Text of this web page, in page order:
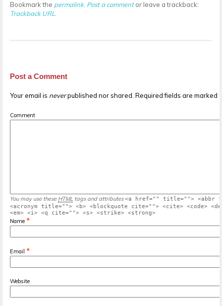
Bookmark the permalink. Post a commentor leave a trackback:
Trackback URL
Post a Comment
Your email is neverpublished nor shared. Required fields are marked *
Comment
You may use these HTML tags and attributes <a href="" title=""> <abbr
<acronym title=""> <b> <blockquote cite=""> <cite> <code>
<em> <i> <q cite=""> <s> <strike> <strong>
Name *
Email *
Website